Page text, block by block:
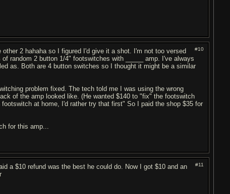
#10
2 hahaha so I figured I'd give it a shot. I'm not too versed
random 2 button 1/4" footswitches with _____ amp. I've always
as. Both are 4 button switches so I thought it might be a similar
problem fixed. The tech told me I was using the wrong
of the amp looked like. (He wanted $140 to "fix" the footswitch
at home, I'd rather try that first" So I paid the shop $35 for
for this amp...
#11
a $10 refund was the best he could do. Now I got $10 and an